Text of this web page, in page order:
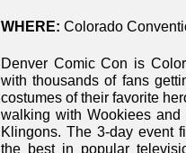
WHERE: Colorado
Denver Comic Con is
with thousands of fans
costumes of their favorite
walking with Wookiees and
Klingons. The 3-day event
the best in popular